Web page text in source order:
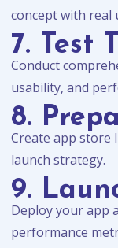
concept with real
7. Test
Conduct
usability, and
8.
Create app store
launch strategy.
9.
Deploy your app
performance